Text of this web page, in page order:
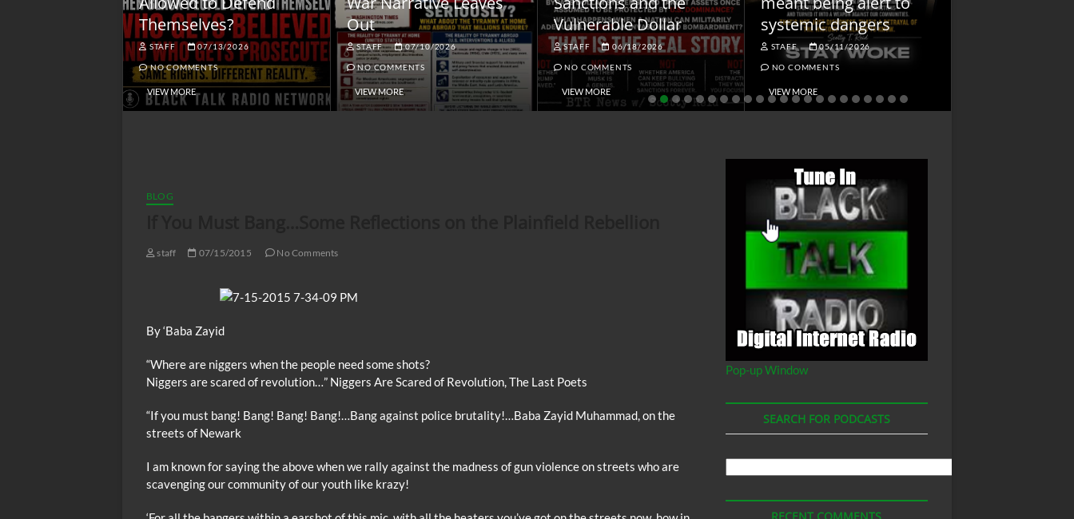
Themselves?
STAFF 07/13/2026
NO COMMENTS
VIEW MORE
Out
STAFF 07/10/2026
NO COMMENTS
VIEW MORE
Vulnerable Dollar
STAFF 06/18/2026
NO COMMENTS
VIEW MORE
systemic dangers
STAFF 05/11/2026
NO COMMENTS
VIEW MORE
BLOG
staff 07/15/2015 No Comments
By ‘Baba Zayid
“Where are niggers when the people need some shots?
Niggers are scared of revolution…” Niggers Are Scared of Revolution, The Last Poets
“If you must bang! Bang! Bang! Bang!…Bang against police brutality!…Baba Zayid Muhammad, on the
streets of Newark
I am known for saying the above when we rally against the madness of gun violence on streets who are
scavenging our community of our youth like krazy!
Pop-up Window
SEARCH FOR PODCASTS
Podcasts